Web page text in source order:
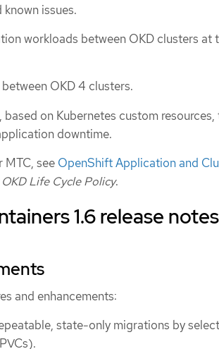
issues.
workloads between OKD clusters at
between OKD 4 clusters.
on Kubernetes custom resources,
downtime.
see OpenShift Application and
Life Cycle Policy.
1.6 release notes
and enhancements:
state-only migrations by